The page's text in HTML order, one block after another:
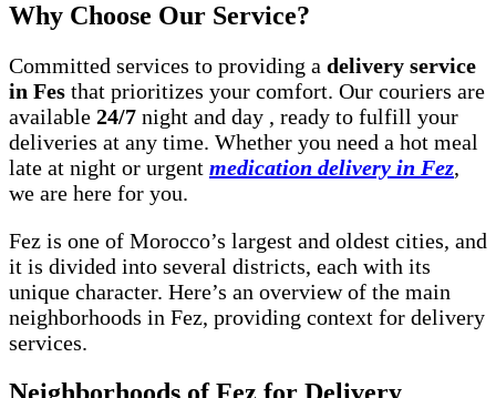
Why Choose Our Service?
Committed services to providing a delivery service
in Fes that prioritizes your comfort. Our couriers are
available 24/7 night and day , ready to fulfill your
deliveries at any time. Whether you need a hot meal
late at night or urgent medication delivery in Fez,
we are here for you.
Fez is one of Morocco’s largest and oldest cities, and
it is divided into several districts, each with its
unique character. Here’s an overview of the main
neighborhoods in Fez, providing context for delivery
services.